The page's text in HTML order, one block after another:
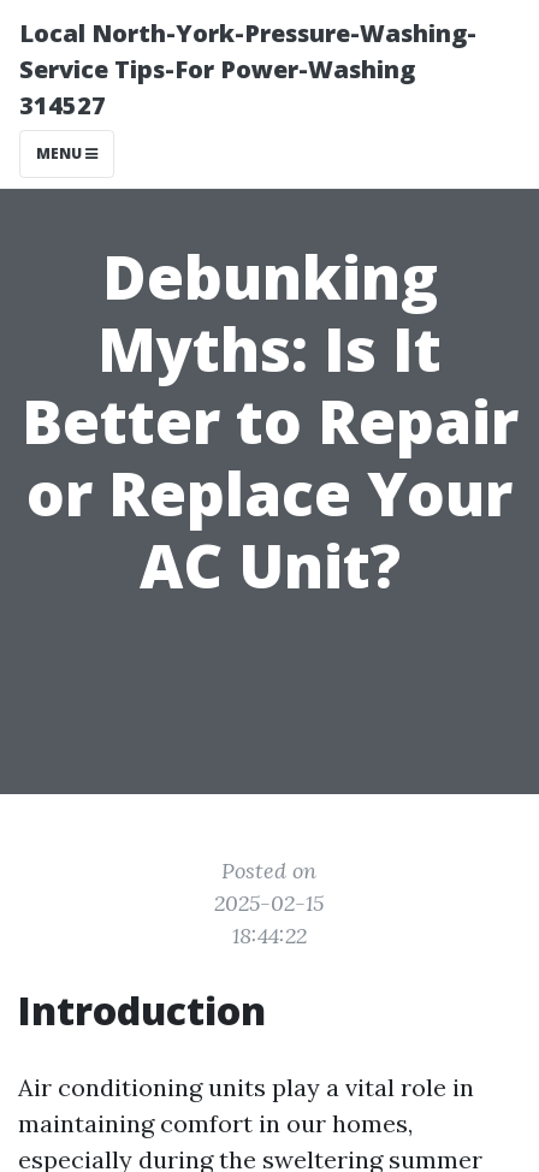
Local North-York-Pressure-Washing-
Service Tips-For Power-Washing
314527
MENU
Debunking
Myths: Is It
Better to Repair
or Replace Your
AC Unit?
Posted on
2025-02-15
18:44:22
Introduction
Air conditioning units play a vital role in
maintaining comfort in our homes,
especially during the sweltering summer